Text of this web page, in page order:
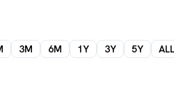
3M 6M 1Y 3Y 5Y ALL